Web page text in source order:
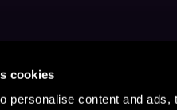
cookies
personalise content and